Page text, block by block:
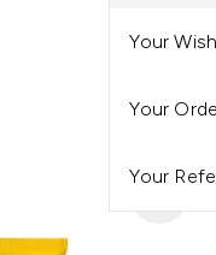
Your
Your
Your